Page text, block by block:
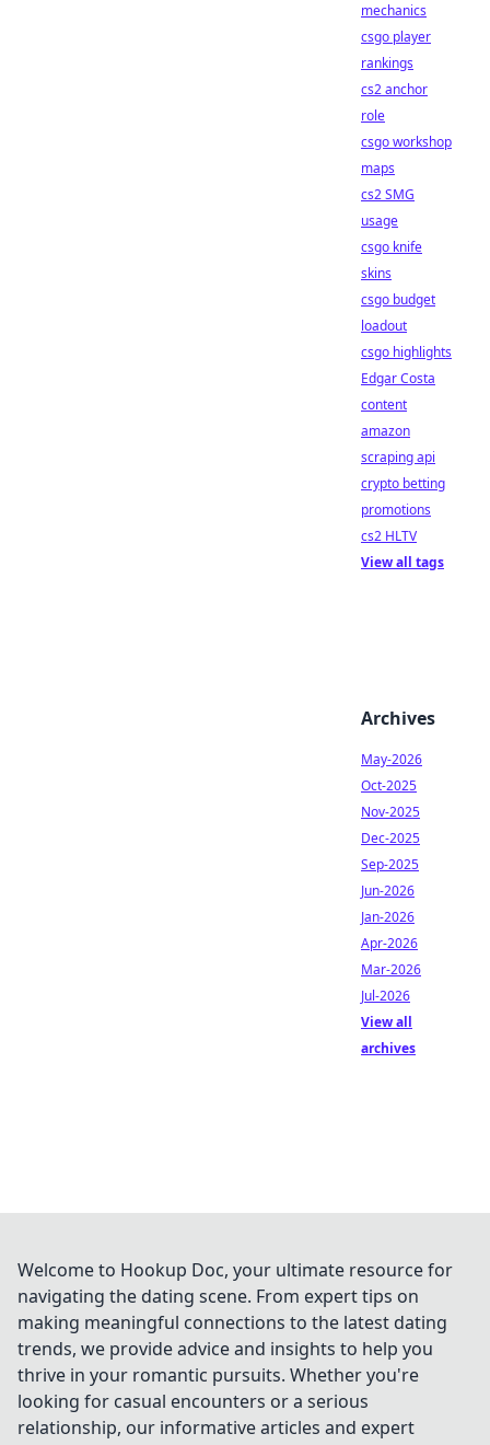
mechanics
csgo player
rankings
cs2 anchor
role
csgo workshop
maps
cs2 SMG
usage
csgo knife
skins
csgo budget
loadout
csgo highlights
Edgar Costa
content
amazon
scraping api
crypto betting
promotions
cs2 HLTV
View all tags
Archives
May-2026
Oct-2025
Nov-2025
Dec-2025
Sep-2025
Jun-2026
Jan-2026
Apr-2026
Mar-2026
Jul-2026
View all
archives
Welcome to Hookup Doc, your ultimate resource for
navigating the dating scene. From expert tips on
making meaningful connections to the latest dating
trends, we provide advice and insights to help you
thrive in your romantic pursuits. Whether you're
looking for casual encounters or a serious
relationship, our informative articles and expert